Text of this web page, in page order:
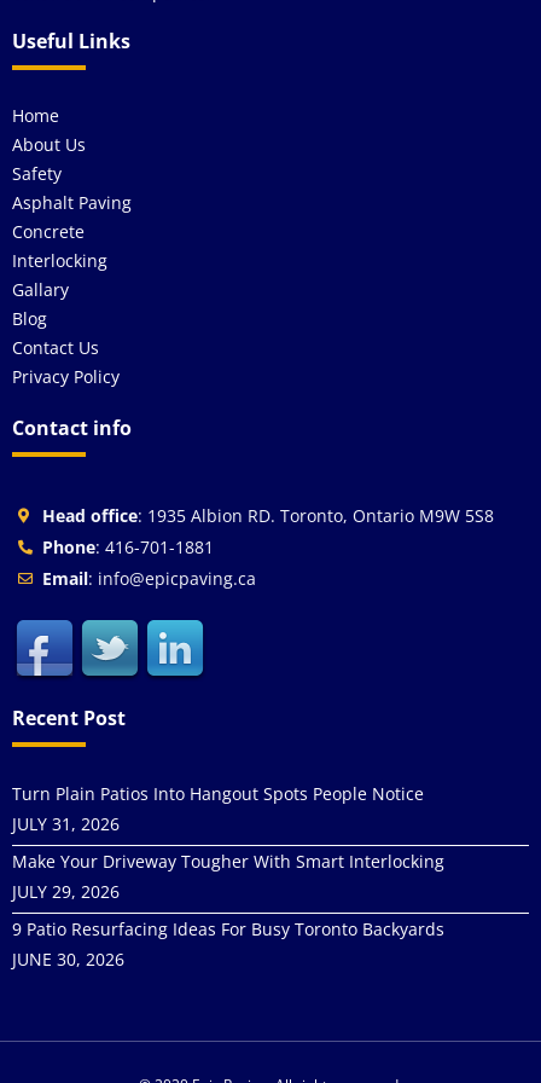
Useful Links
Home
About Us
Safety
Asphalt Paving
Concrete
Interlocking
Gallary
Blog
Contact Us
Privacy Policy
Contact info
Head office: 1935 Albion RD. Toronto, Ontario M9W 5S8
Phone: 416-701-1881
Email: info@epicpaving.ca
Recent Post
Turn Plain Patios Into Hangout Spots People Notice
JULY 31, 2026
Make Your Driveway Tougher With Smart Interlocking
JULY 29, 2026
9 Patio Resurfacing Ideas For Busy Toronto Backyards
JUNE 30, 2026